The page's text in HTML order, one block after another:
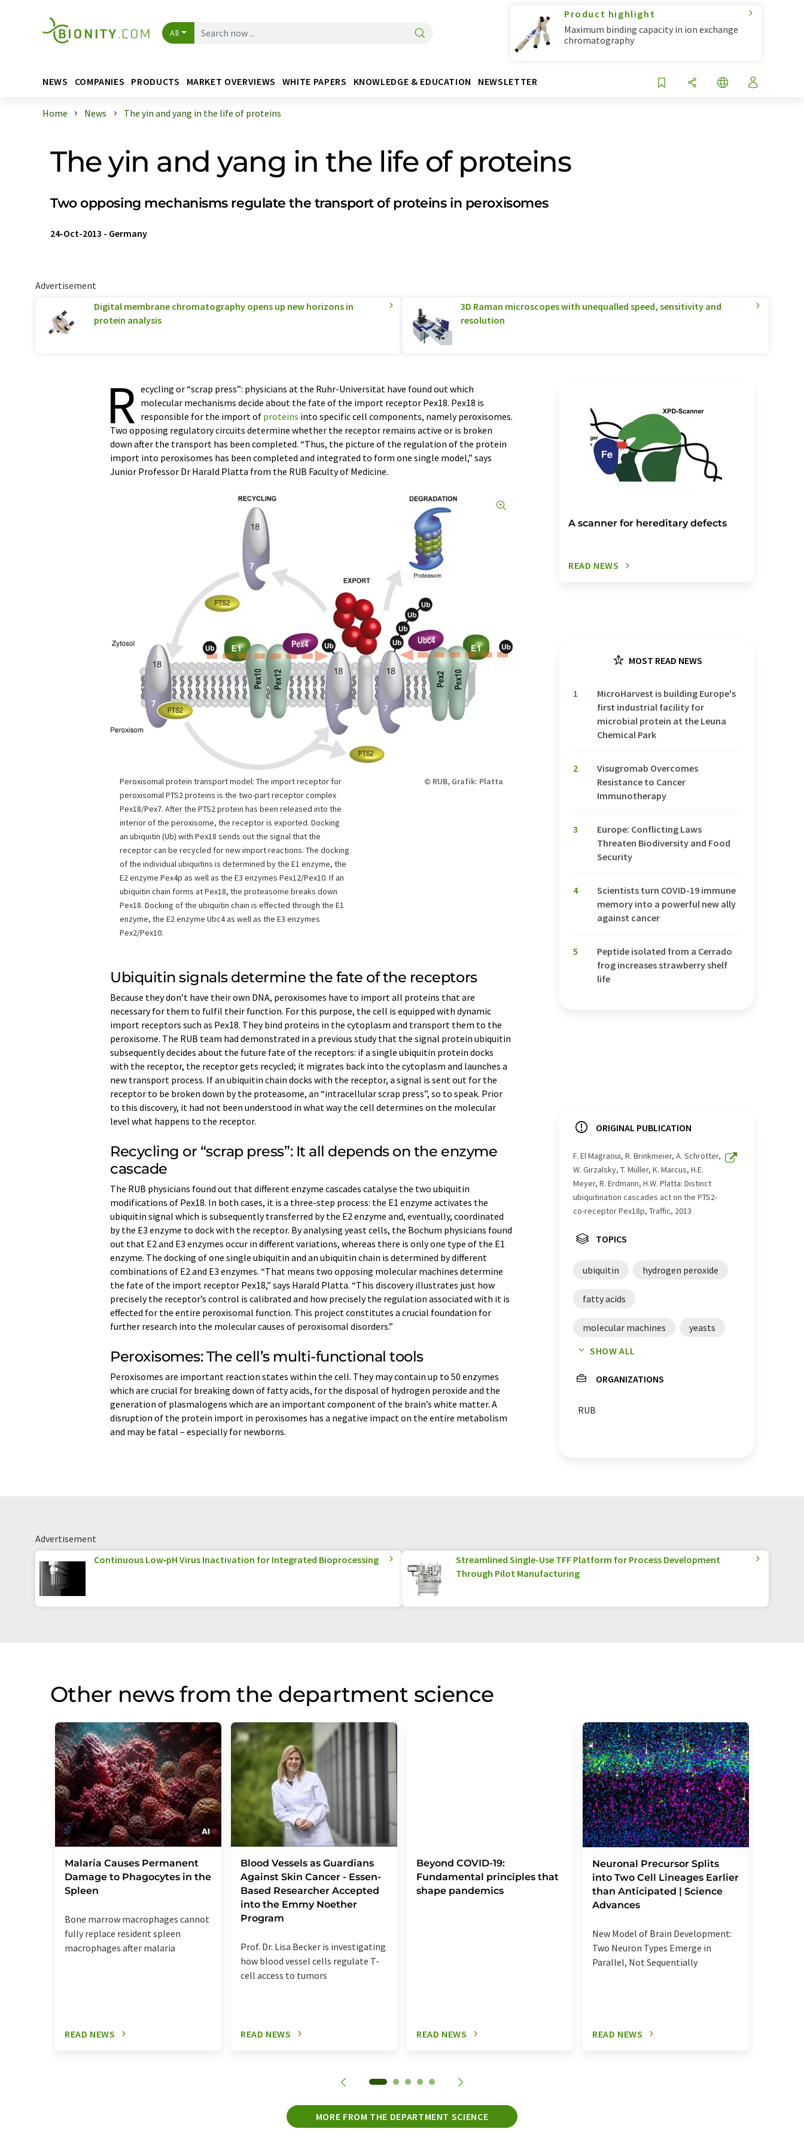
All
Product highlight
Maximum binding capacity in ion exchange
chromatography
NEWS COMPANIES PRODUCTS MARKET OVERVIEWS WHITE PAPERS KNOWLEDGE & EDUCATION NEWSLETTER
Home News The yin and yang in the life of proteins
The yin and yang in the life of proteins
Two opposing mechanisms regulate the transport of proteins in peroxisomes
24-Oct-2013 - Germany
Advertisement
Digital membrane chromatography opens up new horizons in
protein analysis
3D Raman microscopes with unequalled speed, sensitivity and
resolution
R ecycling or “scrap press”: physicians at the Ruhr-Universität have found out which
molecular mechanisms decide about the fate of the import receptor Pex18. Pex18 is
responsible for the import of proteins into specific cell components, namely peroxisomes.
Two opposing regulatory circuits determine whether the receptor remains active or is broken
down after the transport has been completed. “Thus, the picture of the regulation of the protein
import into peroxisomes has been completed and integrated to form one single model,” says
Junior Professor Dr Harald Platta from the RUB Faculty of Medicine.
Peroxisomal protein transport model: The import receptor for
peroxisomal PTS2 proteins is the two-part receptor complex
Pex18/Pex7. After the PTS2 protein has been released into the
interior of the peroxisome, the receptor is exported. Docking
an ubiquitin (Ub) with Pex18 sends out the signal that the
receptor can be recycled for new import reactions. The docking
of the individual ubiquitins is determined by the E1 enzyme, the
E2 enzyme Pex4p as well as the E3 enzymes Pex12/Pex10. If an
ubiquitin chain forms at Pex18, the proteasome breaks down
Pex18. Docking of the ubiquitin chain is effected through the E1
enzyme, the E2 enzyme Ubc4 as well as the E3 enzymes
Pex2/Pex10.
© RUB, Grafik: Platta
Ubiquitin signals determine the fate of the receptors
Because they don’t have their own DNA, peroxisomes have to import all proteins that are
necessary for them to fulfil their function. For this purpose, the cell is equipped with dynamic
import receptors such as Pex18. They bind proteins in the cytoplasm and transport them to the
peroxisome. The RUB team had demonstrated in a previous study that the signal protein ubiquitin
subsequently decides about the future fate of the receptors: if a single ubiquitin protein docks
with the receptor, the receptor gets recycled; it migrates back into the cytoplasm and launches a
new transport process. If an ubiquitin chain docks with the receptor, a signal is sent out for the
receptor to be broken down by the proteasome, an “intracellular scrap press”, so to speak. Prior
to this discovery, it had not been understood in what way the cell determines on the molecular
level what happens to the receptor.
Recycling or “scrap press”: It all depends on the enzyme
cascade
The RUB physicians found out that different enzyme cascades catalyse the two ubiquitin
modifications of Pex18. In both cases, it is a three-step process: the E1 enzyme activates the
ubiquitin signal which is subsequently transferred by the E2 enzyme and, eventually, coordinated
by the E3 enzyme to dock with the receptor. By analysing yeast cells, the Bochum physicians found
out that E2 and E3 enzymes occur in different variations, whereas there is only one type of the E1
enzyme. The docking of one single ubiquitin and an ubiquitin chain is determined by different
combinations of E2 and E3 enzymes. “That means two opposing molecular machines determine
the fate of the import receptor Pex18,” says Harald Platta. “This discovery illustrates just how
precisely the receptor’s control is calibrated and how precisely the regulation associated with it is
effected for the entire peroxisomal function. This project constitutes a crucial foundation for
further research into the molecular causes of peroxisomal disorders.”
Peroxisomes: The cell’s multi-functional tools
Peroxisomes are important reaction states within the cell. They may contain up to 50 enzymes
which are crucial for breaking down of fatty acids, for the disposal of hydrogen peroxide and the
generation of plasmalogens which are an important component of the brain’s white matter. A
disruption of the protein import in peroxisomes has a negative impact on the entire metabolism
and may be fatal – especially for newborns.
A scanner for hereditary defects
READ NEWS
MOST READ NEWS
1
MicroHarvest is building Europe's
first industrial facility for
microbial protein at the Leuna
Chemical Park
2
Visugromab Overcomes
Resistance to Cancer
Immunotherapy
3
Europe: Conflicting Laws
Threaten Biodiversity and Food
Security
4
Scientists turn COVID-19 immune
memory into a powerful new ally
against cancer
5
Peptide isolated from a Cerrado
frog increases strawberry shelf
life
ORIGINAL PUBLICATION
F. El Magraoui, R. Brinkmeier, A. Schrötter,
W. Girzalsky, T. Müller, K. Marcus, H.E.
Meyer, R. Erdmann, H.W. Platta: Distinct
ubiquitination cascades act on the PTS2-
co-receptor Pex18p, Traffic, 2013
TOPICS
ubiquitin hydrogen peroxide
fatty acids
molecular machines yeasts
enzymes
receptors proteins
SHOW ALL
ORGANIZATIONS
RUB
Advertisement
Continuous Low‑pH Virus Inactivation for Integrated Bioprocessing
Streamlined Single-Use TFF Platform for Process Development
Through Pilot Manufacturing
Other news from the department science
Malaria Causes Permanent
Damage to Phagocytes in the
Spleen
Bone marrow macrophages cannot
fully replace resident spleen
macrophages after malaria
READ NEWS
Blood Vessels as Guardians
Against Skin Cancer - Essen-
Based Researcher Accepted
into the Emmy Noether
Program
Prof. Dr. Lisa Becker is investigating
how blood vessel cells regulate T-
cell access to tumors
READ NEWS
Beyond COVID-19:
Fundamental principles that
shape pandemics
READ NEWS
Neuronal Precursor Splits
into Two Cell Lineages Earlier
than Anticipated | Science
Advances
New Model of Brain Development:
Two Neuron Types Emerge in
Parallel, Not Sequentially
READ NEWS
MORE FROM THE DEPARTMENT SCIENCE